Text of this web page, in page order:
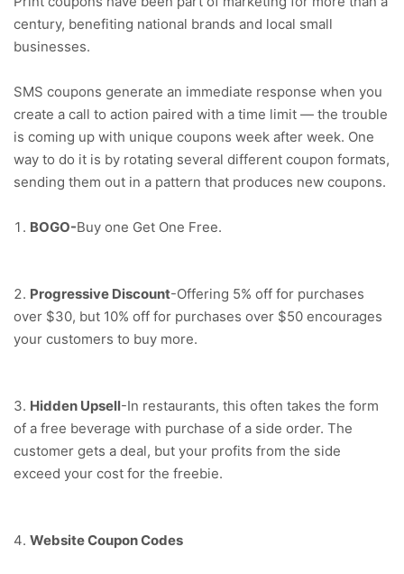
century, benefiting national brands and local small
businesses.
SMS coupons generate an immediate response when you
create a call to action paired with a time limit — the trouble
is coming up with unique coupons week after week. One
way to do it is by rotating several different coupon formats,
sending them out in a pattern that produces new coupons.
BOGO-Buy one Get One Free.
Progressive Discount-Offering 5% off for purchases
over $30, but 10% off for purchases over $50 encourages
your customers to buy more.
Hidden Upsell-In restaurants, this often takes the form
of a free beverage with purchase of a side order. The
customer gets a deal, but your profits from the side
exceed your cost for the freebie.
Website Coupon Codes